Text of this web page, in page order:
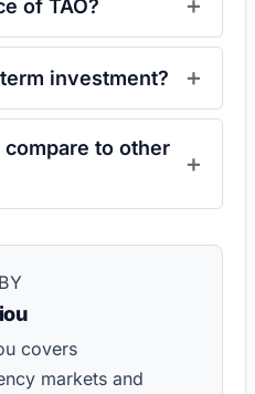
of TAO?
investment?
to other
covers
markets and